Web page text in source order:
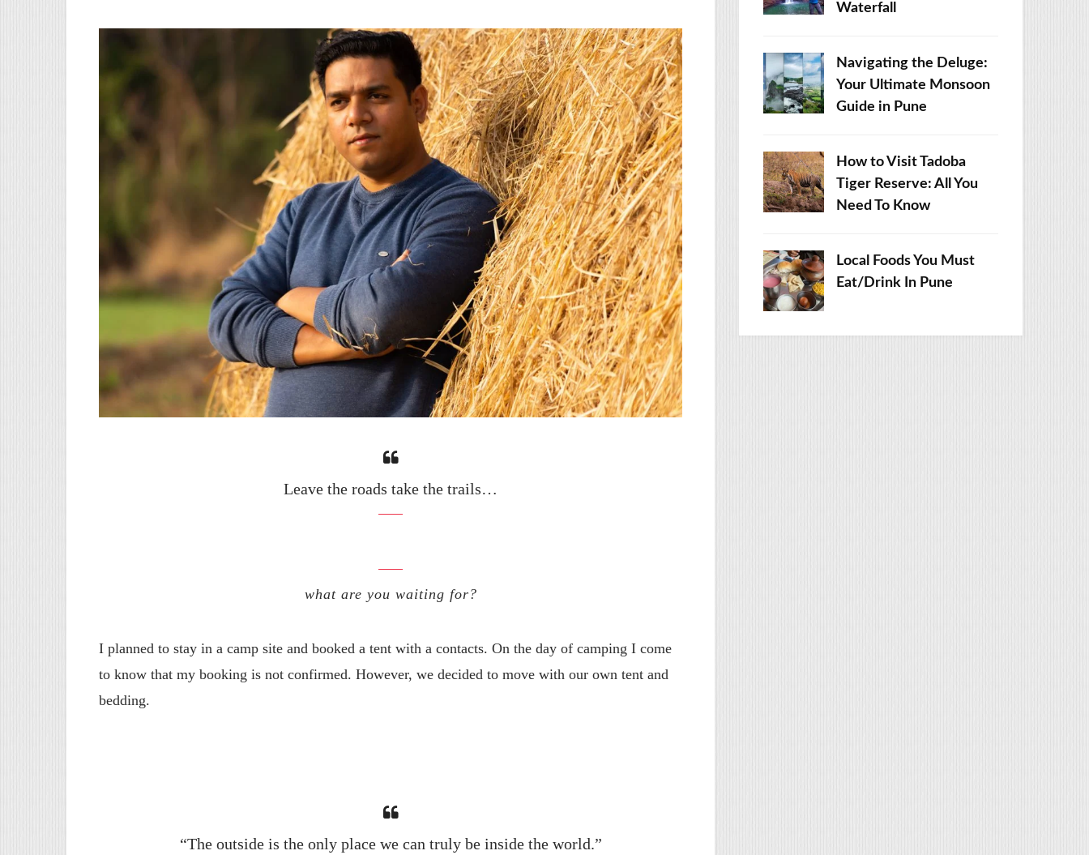
Leave the roads take the trails…
what are you waiting for?
I planned to stay in a camp site and booked a tent with a contacts. On the day of camping I come
to know that my booking is not confirmed. However, we decided to move with our own tent and
bedding.
“The outside is the only place we can truly be inside the world.”
Waterfall
Navigating the Deluge:
Your Ultimate Monsoon
Guide in Pune
How to Visit Tadoba
Tiger Reserve: All You
Need To Know
Local Foods You Must
Eat/Drink In Pune